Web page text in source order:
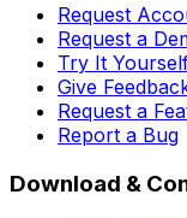
Request
Request a
Try It
Give
Request a
Report a Bug
Download &